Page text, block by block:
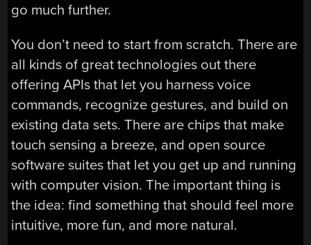
go much further.
You don’t need to start from scratch. There are
all kinds of great technologies out there
offering APIs that let you harness voice
commands, recognize gestures, and build on
existing data sets. There are chips that make
touch sensing a breeze, and open source
software suites that let you get up and running
with computer vision. The important thing is
the idea: find something that should feel more
intuitive, more fun, and more natural.